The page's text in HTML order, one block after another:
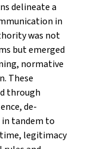
delineate a
in
was not
but emerged
normative
These
through
de-
tandem to
legitimacy